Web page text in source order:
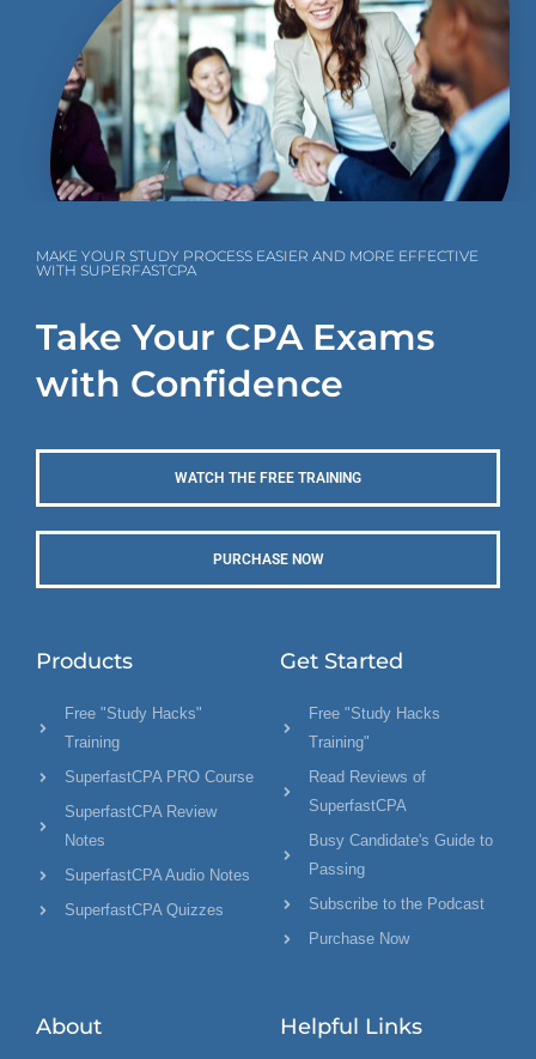
MAKE YOUR STUDY PROCESS EASIER AND MORE EFFECTIVE
WITH SUPERFASTCPA
Take Your CPA Exams
with Confidence
WATCH THE FREE TRAINING
PURCHASE NOW
Products
Free "Study Hacks"
Training
SuperfastCPA PRO Course
SuperfastCPA Review
Notes
SuperfastCPA Audio Notes
SuperfastCPA Quizzes
Get Started
Free "Study Hacks
Training"
Read Reviews of
SuperfastCPA
Busy Candidate's Guide to
Passing
Subscribe to the Podcast
Purchase Now
About Helpful Links